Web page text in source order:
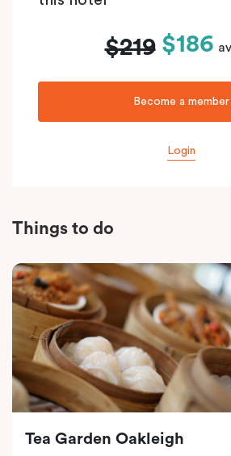
$219 $186
Become a member
Login
Things to do
Tea Garden Oakleigh